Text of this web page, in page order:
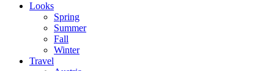
Looks
Spring
Summer
Fall
Winter
Travel